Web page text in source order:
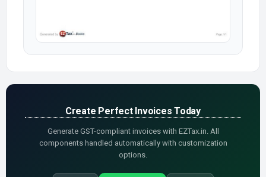
Create Perfect Invoices Today
Generate GST-compliant invoices with EZTax.in. All
components handled automatically with customization
options.